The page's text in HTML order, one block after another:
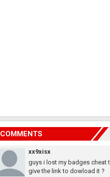
COMMENTS
xx9xisx
guys i lost my badges cheat
give the link to dowload it ?